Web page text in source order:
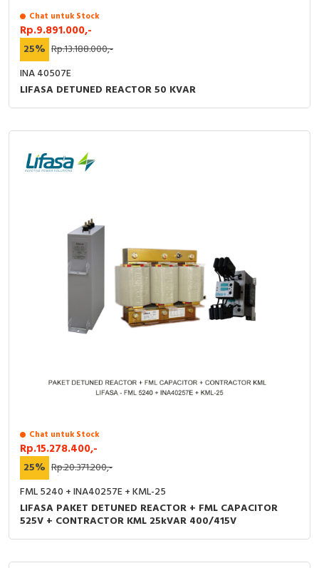
Chat untuk Stock
Rp.9.891.000,-
25% Rp.13.188.000,-
INA 40507E
LIFASA DETUNED REACTOR 50 KVAR
Chat untuk Stock
Rp.15.278.400,-
25% Rp.20.371.200,-
FML 5240 + INA40257E + KML-25
LIFASA PAKET DETUNED REACTOR + FML CAPACITOR
525V + CONTRACTOR KML 25kVAR 400/415V